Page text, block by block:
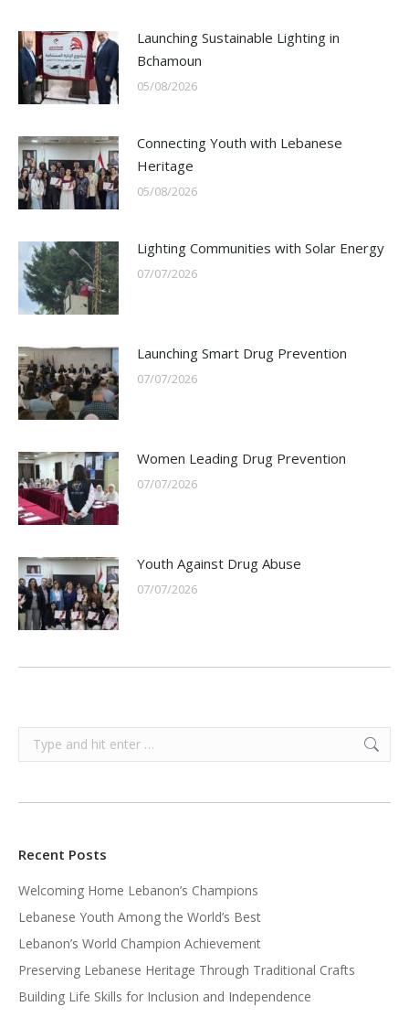
Launching Sustainable Lighting in
Bchamoun
05/08/2026
Connecting Youth with Lebanese
Heritage
05/08/2026
Lighting Communities with Solar Energy
07/07/2026
Launching Smart Drug Prevention
07/07/2026
Women Leading Drug Prevention
07/07/2026
Youth Against Drug Abuse
07/07/2026
Search:
Recent Posts
Welcoming Home Lebanon’s Champions
Lebanese Youth Among the World’s Best
Lebanon’s World Champion Achievement
Preserving Lebanese Heritage Through Traditional Crafts
Building Life Skills for Inclusion and Independence